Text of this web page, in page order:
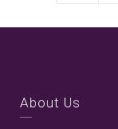
About Us